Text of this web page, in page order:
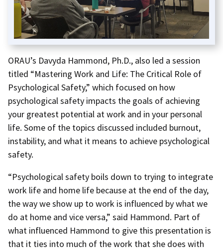
ORAU’s Davyda Hammond, Ph.D., also led a session
titled “Mastering Work and Life: The Critical Role of
Psychological Safety,” which focused on how
psychological safety impacts the goals of achieving
your greatest potential at work and in your personal
life. Some of the topics discussed included burnout,
instability, and what it means to achieve psychological
safety.
“Psychological safety boils down to trying to integrate
work life and home life because at the end of the day,
the way we show up to work is influenced by what we
do at home and vice versa,” said Hammond. Part of
what influenced Hammond to give this presentation is
that it ties into much of the work that she does with